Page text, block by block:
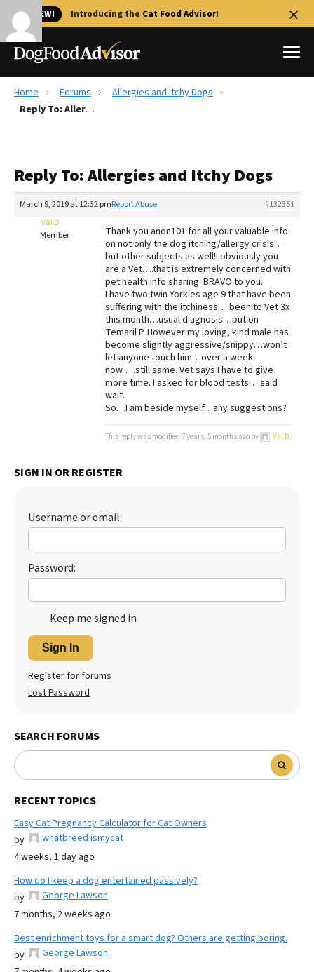
🐱 NEW! Introducing the Cat Food Advisor!
Best Dog Foods
Recalls
The Farmer's Dog Review
Redbarn Review
Best Natural Food
Best Puppy Food
Home Forums
Allergies and Itchy Dogs
Reply To: Allergies and Itchy Dogs
Reply To: Allergies and Itchy Dogs
March 9, 2019 at 12:32 pm #132351
Report Abuse
Val D
Member
Thank you anon101 for all your valuable info
on not only the dog itching/allergy crisis…
but other subjects as well!! obviously you
are a Vet….that is extremely concerned with
pet health info sharing. BRAVO to you.
I have two twin Yorkies age 9 that have been
suffering with the itchiness….been to Vet 3x
this month…usual diagnosis…put on
Temaril P. However my loving, kind male has
become slightly aggressive/snippy…won’t
let anyone touch him…over a week
now…..still same. Vet says I have to give
more time. I asked for blood tests….said
wait.
So…I am beside myself…any suggestions?
This reply was modified 7 years, 5 months ago by Val D.
SIGN IN OR REGISTER
Username or email:
Password:
Keep me signed in
Sign In
Register for forums
Lost Password
SEARCH FORUMS
RECENT TOPICS
Easy Cat Pregnancy Calculator for Cat Owners
by
whatbreed ismycat
4 weeks, 1 day ago
How do I keep a dog entertained passively?
by
George Lawson
7 months, 2 weeks ago
Best enrichment toys for a smart dog? Others are getting boring.
by
George Lawson